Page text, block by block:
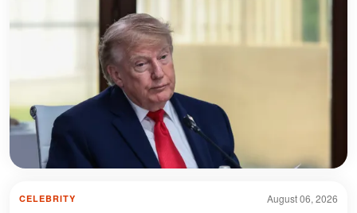
August 06, 2026
CELEBRITY